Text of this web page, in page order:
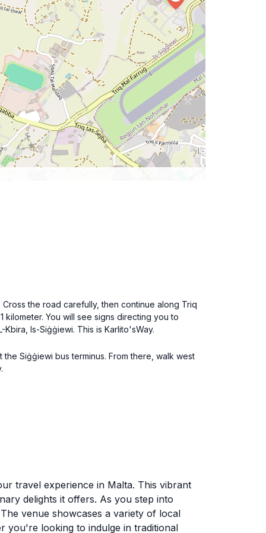
the road carefully, then continue along Triq
kilometer. You will see signs directing you to
Is-Siġġiewi. This is Karlito'sWay.
Siġġiewi bus terminus. From there, walk west
travel experience in Malta. This vibrant
delights it offers. As you step into
venue showcases a variety of local
you're looking to indulge in traditional